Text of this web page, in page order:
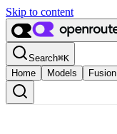
Skip to content
Search⌘K
Home
Models Fusion